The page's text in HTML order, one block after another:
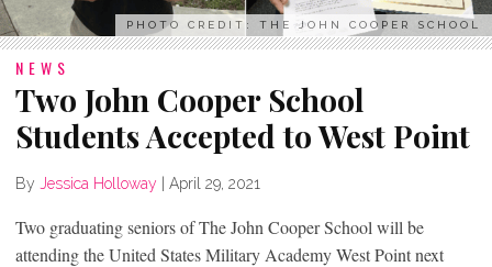
PHOTO CREDIT: THE JOHN COOPER SCHOOL
NEWS
Two John Cooper School
Students Accepted to West Point
By Jessica Holloway April 29, 2021
Two graduating seniors of The John Cooper School will be
attending the United States Military Academy West Point next